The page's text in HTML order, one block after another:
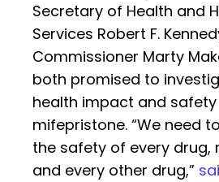
Secretary of Health and
Services Robert F.
Commissioner Marty
both promised to
health impact and
mifepristone. “We need
the safety of every drug,
and every other drug,”